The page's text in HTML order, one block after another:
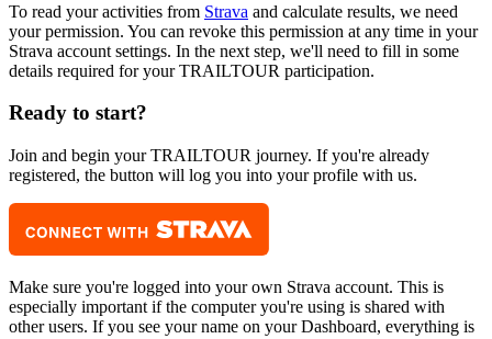
To read your activities from Strava and calculate results, we need
your permission. You can revoke this permission at any time in your
Strava account settings. In the next step, we'll need to fill in some
details required for your TRAILTOUR participation.
Ready to start?
Join and begin your TRAILTOUR journey. If you're already
registered, the button will log you into your profile with us.
Make sure you're logged into your own Strava account. This is
especially important if the computer you're using is shared with
other users. If you see your name on your Dashboard, everything is